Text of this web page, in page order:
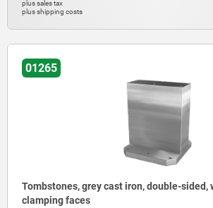
plus sales tax
plus shipping costs
01265
Tombstones, grey cast iron, double-sided,
clamping faces